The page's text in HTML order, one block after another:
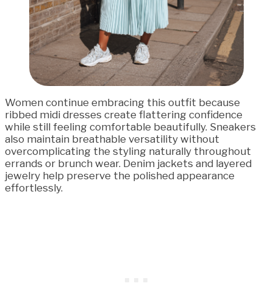
Women continue embracing this outfit because
ribbed midi dresses create flattering confidence
while still feeling comfortable beautifully. Sneakers
also maintain breathable versatility without
overcomplicating the styling naturally throughout
errands or brunch wear. Denim jackets and layered
jewelry help preserve the polished appearance
effortlessly.